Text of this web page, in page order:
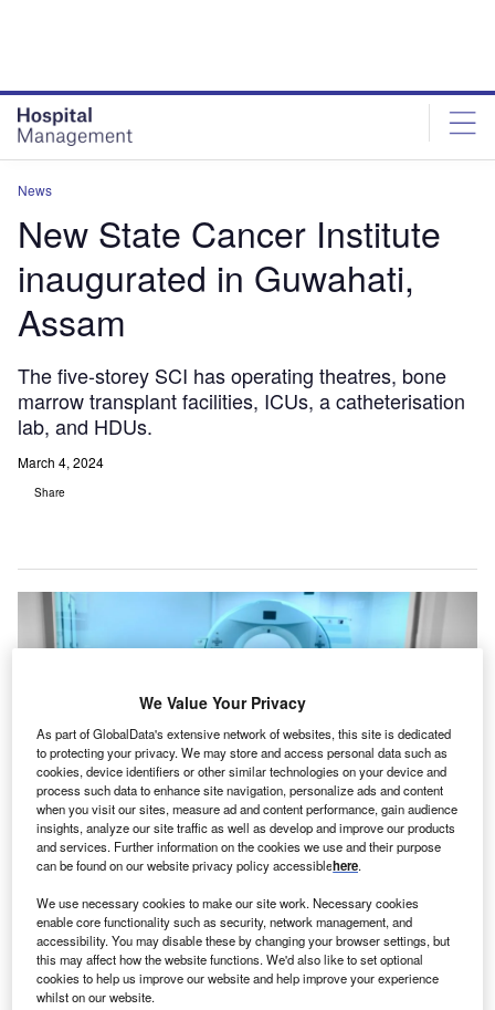
News
New State Cancer Institute
inaugurated in Guwahati,
Assam
The five-storey SCI has operating theatres, bone
marrow transplant facilities, ICUs, a catheterisation
lab, and HDUs.
March 4, 2024
Share
The new SCI in Assam has been established with a total cost of Rs3.95bn
T he state Government of Assam in India has launched
a new State Cancer Institute (SCI), established at a
total cost of Rs3.95bn ($47.6m), in Guwahati.
Inaugurated by Assam Chief Minister Himanta Biswa
We Value Your Privacy
As part of GlobalData's extensive network of websites, this site is dedicated
to protecting your privacy. We may store and access personal data such as
cookies, device identifiers or other similar technologies on your device and
process such data to enhance site navigation, personalize ads and content
when you visit our sites, measure ad and content performance, gain audience
insights, analyze our site traffic as well as develop and improve our products
and services. Further information on the cookies we use and their purpose
can be found on our website privacy policy accessiblehere.
We use necessary cookies to make our site work. Necessary cookies
enable core functionality such as security, network management, and
accessibility. You may disable these by changing your browser settings, but
this may affect how the website functions. We'd also like to set optional
cookies to help us improve our website and help improve your experience
whilst on our website.